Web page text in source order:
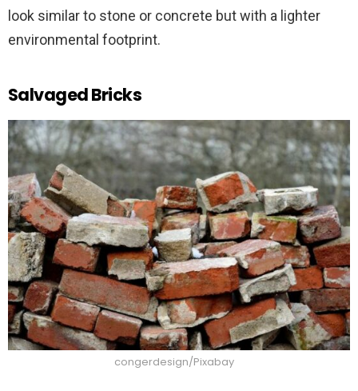
look similar to stone or concrete but with a lighter
environmental footprint.
Salvaged Bricks
congerdesign/Pixabay